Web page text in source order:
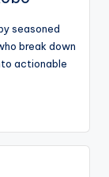
seasoned
break down
actionable